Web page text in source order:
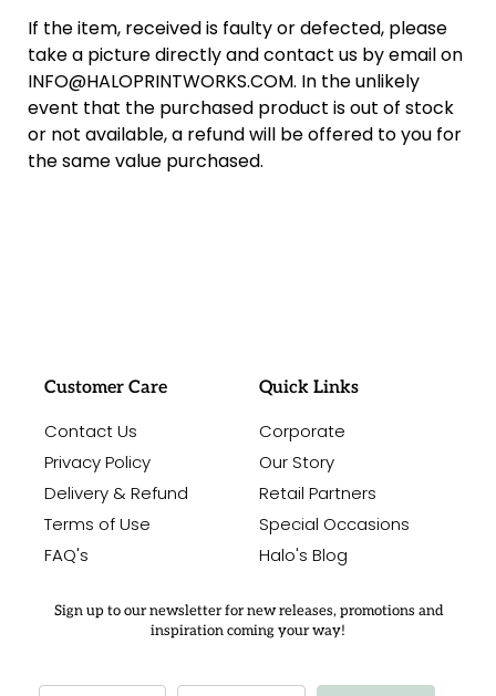
If the item, received is faulty or defected, please
take a picture directly and contact us by email on
INFO@HALOPRINTWORKS.COM. In the unlikely
event that the purchased product is out of stock
or not available, a refund will be offered to you for
the same value purchased.
Customer Care
Contact Us
Privacy Policy
Delivery & Refund
Terms of Use
FAQ's
Quick Links
Corporate
Our Story
Retail Partners
Special Occasions
Halo's Blog
Sign up to our newsletter for new releases, promotions and
inspiration coming your way!